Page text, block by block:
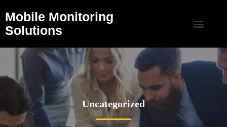
Mobile Monitoring
Solutions
Uncategorized